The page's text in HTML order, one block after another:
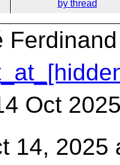
by thread
Oct
14, 2025